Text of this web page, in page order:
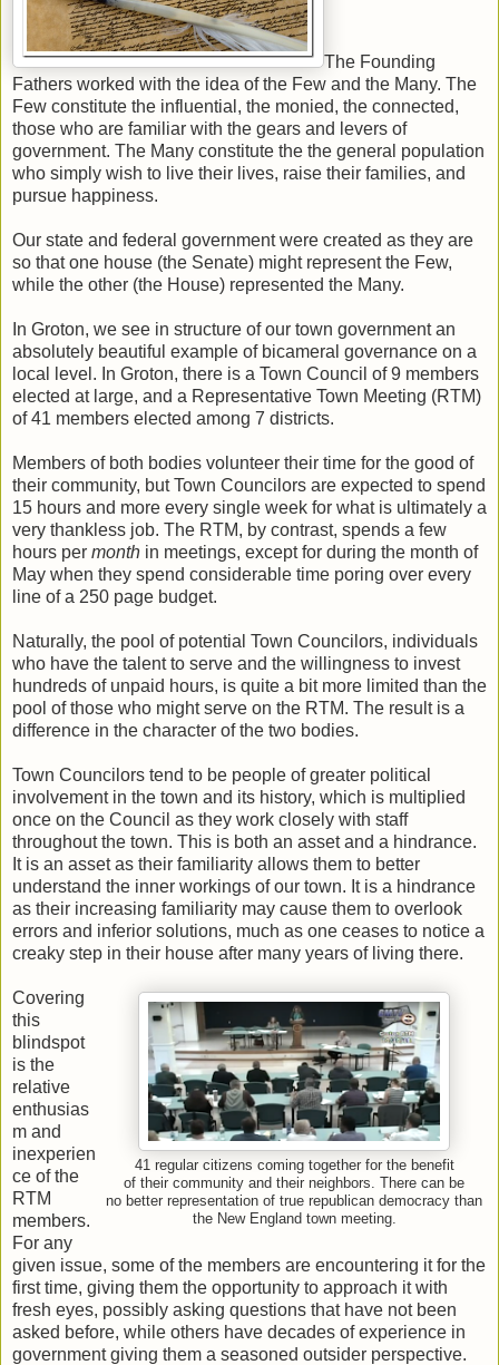
The Founding
Fathers worked with the idea of the Few and the Many. The
Few constitute the influential, the monied, the connected,
those who are familiar with the gears and levers of
government. The Many constitute the the general population
who simply wish to live their lives, raise their families, and
pursue happiness.
Our state and federal government were created as they are
so that one house (the Senate) might represent the Few,
while the other (the House) represented the Many.
In Groton, we see in structure of our town government an
absolutely beautiful example of bicameral governance on a
local level. In Groton, there is a Town Council of 9 members
elected at large, and a Representative Town Meeting (RTM)
of 41 members elected among 7 districts.
Members of both bodies volunteer their time for the good of
their community, but Town Councilors are expected to spend
15 hours and more every single week for what is ultimately a
very thankless job. The RTM, by contrast, spends a few
hours per month in meetings, except for during the month of
May when they spend considerable time poring over every
line of a 250 page budget.
Naturally, the pool of potential Town Councilors, individuals
who have the talent to serve and the willingness to invest
hundreds of unpaid hours, is quite a bit more limited than the
pool of those who might serve on the RTM. The result is a
difference in the character of the two bodies.
Town Councilors tend to be people of greater political
involvement in the town and its history, which is multiplied
once on the Council as they work closely with staff
throughout the town. This is both an asset and a hindrance.
It is an asset as their familiarity allows them to better
understand the inner workings of our town. It is a hindrance
as their increasing familiarity may cause them to overlook
errors and inferior solutions, much as one ceases to notice a
creaky step in their house after many years of living there.
41 regular citizens coming together for the benefit
of their community and their neighbors. There can be
no better representation of true republican democracy than
the New England town meeting.
Covering
this
blindspot
is the
relative
enthusias
m and
inexperien
ce of the
RTM
members.
For any
given issue, some of the members are encountering it for the
first time, giving them the opportunity to approach it with
fresh eyes, possibly asking questions that have not been
asked before, while others have decades of experience in
government giving them a seasoned outsider perspective.